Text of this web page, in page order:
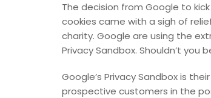
The decision from Google to
cookies came with a sigh of
charity. Google are using the
Privacy Sandbox. Shouldn’t you
Google’s Privacy Sandbox is
prospective customers in the